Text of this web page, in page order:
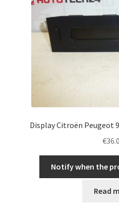
Display Citroën Peugeot
€
Notify when the
Read